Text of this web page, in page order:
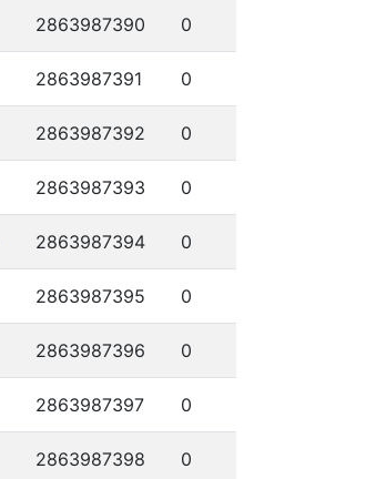
2863987390 0
2863987391 0
2863987392 0
2863987393 0
2863987394 0
2863987395 0
2863987396 0
2863987397 0
2863987398 0